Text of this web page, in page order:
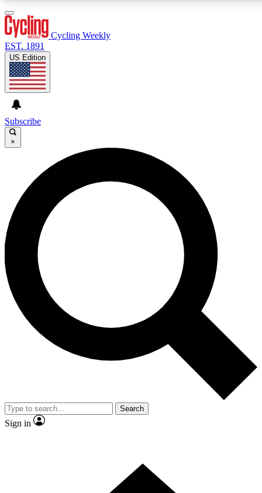
GET CLUB ACCESS QUICK
For the quickest way to join, enter your email below. We’ll
send a confirmation email and sign you up to Cycling
Weekly newsletters with the latest cycling news, riding
advice and features.
Contact me with news and offers from other Future brands
By submitting your information you agree to the Terms & Conditions and
and are aged 16 or over.
Cycling Weekly
EST. 1891
US Edition
Subscribe
×
Search
Sign in